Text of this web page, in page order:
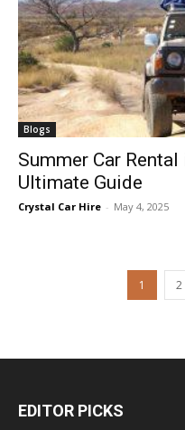
Blogs
Summer Car Rental
Ultimate Guide
Crystal Car Hire - May 4, 2025
1 2
EDITOR PICKS